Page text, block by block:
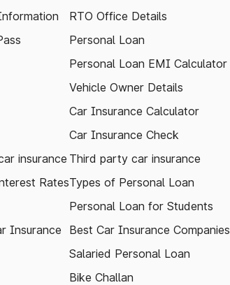
insurance
Rates
Insurance
RTO Office Details
Personal Loan
Personal Loan EMI Calculator
Vehicle Owner Details
Car Insurance Calculator
Car Insurance Check
Third party car insurance
Types of Personal Loan
Personal Loan for Students
Best Car Insurance Companies
Salaried Personal Loan
Bike Challan